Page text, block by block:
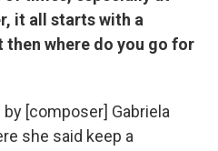
it all starts with a
where do you go for
[composer] Gabriela
she said keep a